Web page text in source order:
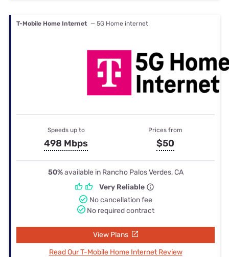
T-Mobile Home Internet — 5G Home internet
Speeds up to
498 Mbps
Prices from
$50
50%available in Rancho Palos Verdes, CA
Very Reliable
No cancellation fee
No required contract
View Plans
Read Our T-Mobile Home Internet Review